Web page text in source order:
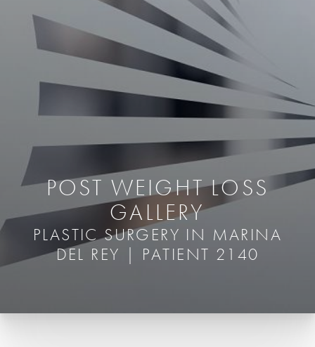
POST WEIGHT LOSS
GALLERY
PLASTIC SURGERY IN MARINA
DEL REY | PATIENT 2140